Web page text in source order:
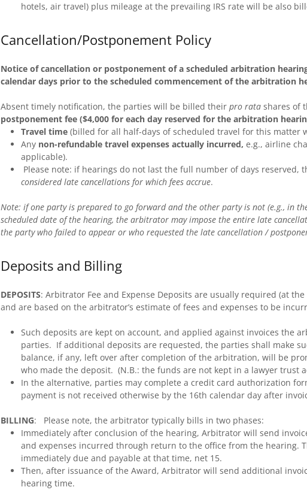
hotels, air travel) plus mileage at the prevailing IRS rate will be also
Cancellation/Postponement Policy
Notice of cancellation or postponement of a scheduled arbitration
calendar days prior to the scheduled commencement of the arbitration
Absent timely notification, the parties will be billed their pro ratashares of
postponement fee ($4,000 for each day reserved for the arbitration
Travel time(billed for all half-days of scheduled travel for this matter
Any non-refundable travel expenses actually incurred, e.g., airline
applicable).
Please note: if hearings do not last the full number of days reserved,
considered late cancellations for which fees accrue.
Note: if one party is prepared to go forward and the other party is not (e.g., in
scheduled date of the hearing, the arbitrator may impose the entire late
the party who failed to appear or who requested the late cancellation /
Deposits and Billing
DEPOSITS: Arbitrator Fee and Expense Deposits are usually required (at
and are based on the arbitrator’s estimate of fees and expenses to be
Such deposits are kept on account, and applied against invoices the
parties. If additional deposits are requested, the parties shall make
balance, if any, left over after completion of the arbitration, will be
who made the deposit. (N.B.: the funds are not kept in a lawyer trust
In the alternative, parties may complete a credit card authorization
payment is not received otherwise by the 16th calendar day after
BILLING: Please note, the arbitrator typically bills in two phases:
Immediately after conclusion of the hearing, Arbitrator will send
and expenses incurred through return to the office from the hearing.
immediately due and payable at that time, net 15.
Then, after issuance of the Award, Arbitrator will send additional
hearing time.